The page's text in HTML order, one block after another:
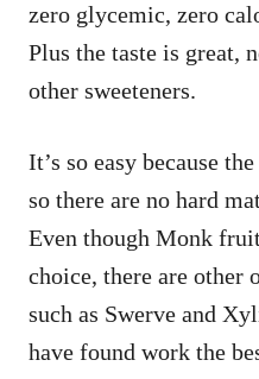
zero glycemic, zero
Plus the taste is great,
other sweeteners.
It’s so easy because
so there are no hard
Even though Monk
choice, there are other
such as Swerve and
have found work the